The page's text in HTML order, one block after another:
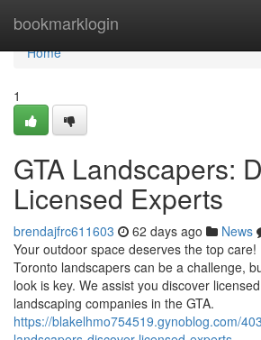
bookmarklogin
Home
Home
1
GTA Landscapers:
Licensed Experts
brendajfrc611603 62 days ago News
Your outdoor space deserves the top
Toronto landscapers can be a challenge,
look is key. We assist you discover
landscaping companies in the GTA.
https://blakelhmo754519.gynoblog.com/